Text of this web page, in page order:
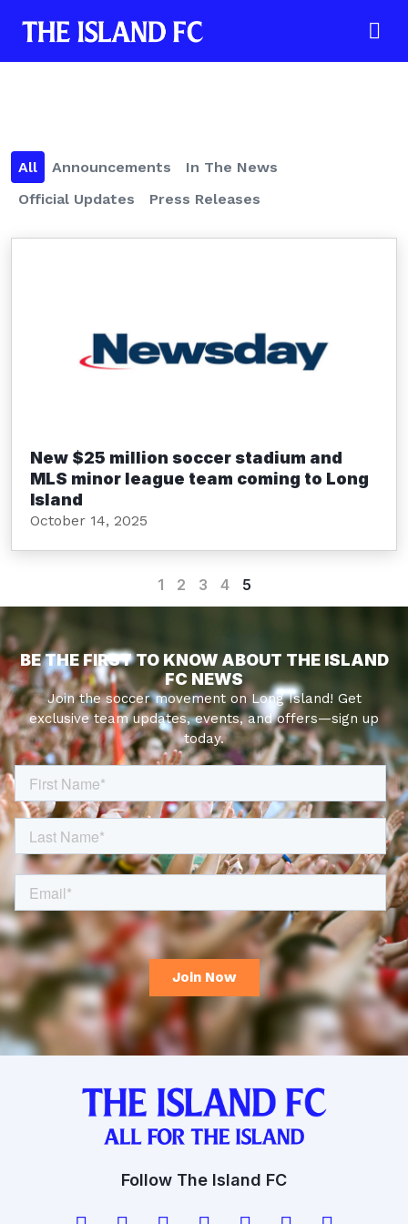
Announcements
In The News
Official Updates
Press Releases
All
New $25 million soccer stadium and
MLS minor league team coming to Long
Island
October 14, 2025
1 2 3 4 5
BE THE FIRST TO KNOW ABOUT THE ISLAND
FC NEWS
Join the soccer movement on Long Island! Get
exclusive team updates, events, and offers—sign up
today.
Follow The Island FC